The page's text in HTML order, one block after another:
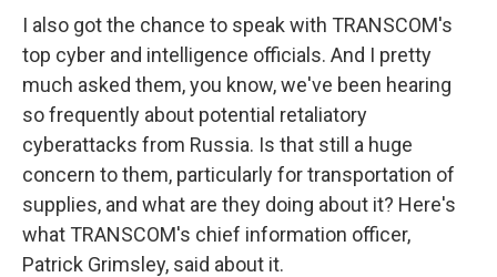
I also got the chance to speak with TRANSCOM's
top cyber and intelligence officials. And I pretty
much asked them, you know, we've been hearing
so frequently about potential retaliatory
cyberattacks from Russia. Is that still a huge
concern to them, particularly for transportation of
supplies, and what are they doing about it? Here's
what TRANSCOM's chief information officer,
Patrick Grimsley, said about it.